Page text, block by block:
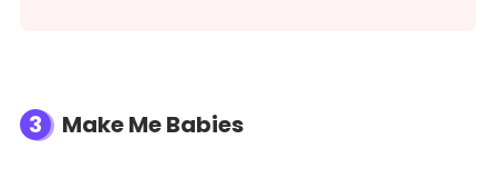
3 Make Me Babies